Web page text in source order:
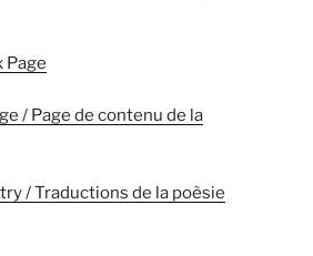
Page
/ Page de contenu de la
/ Traductions de la poèsie